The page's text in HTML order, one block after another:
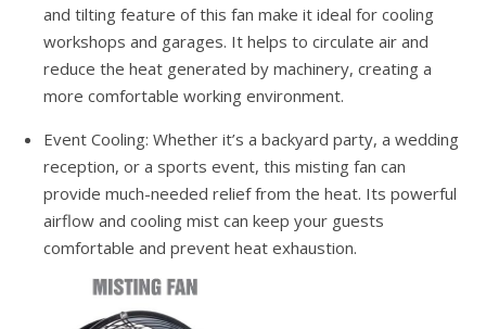
and tilting feature of this fan make it ideal for cooling
workshops and garages. It helps to circulate air and
reduce the heat generated by machinery, creating a
more comfortable working environment.
Event Cooling: Whether it’s a backyard party, a wedding
reception, or a sports event, this misting fan can
provide much-needed relief from the heat. Its powerful
airflow and cooling mist can keep your guests
comfortable and prevent heat exhaustion.